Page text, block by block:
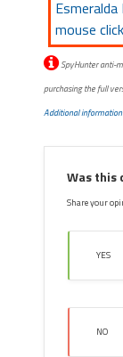
mouse
SpyHunter anti-
purchasing the full
Additional
Was this
Share your
YES
NO